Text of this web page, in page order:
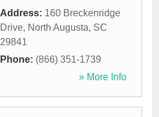
Address: 160 Breckenridge
Drive, North Augusta, SC
29841
Phone: (866) 351-1739
» More Info